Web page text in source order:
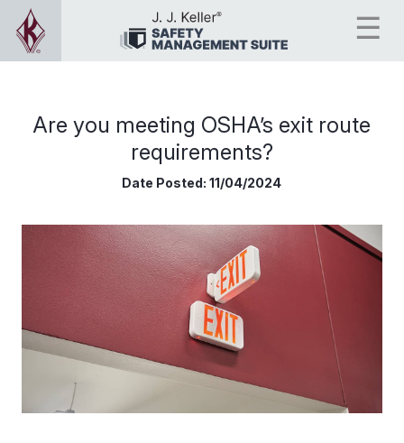
Are you meeting OSHA’s exit route
requirements?
Date Posted:11/04/2024